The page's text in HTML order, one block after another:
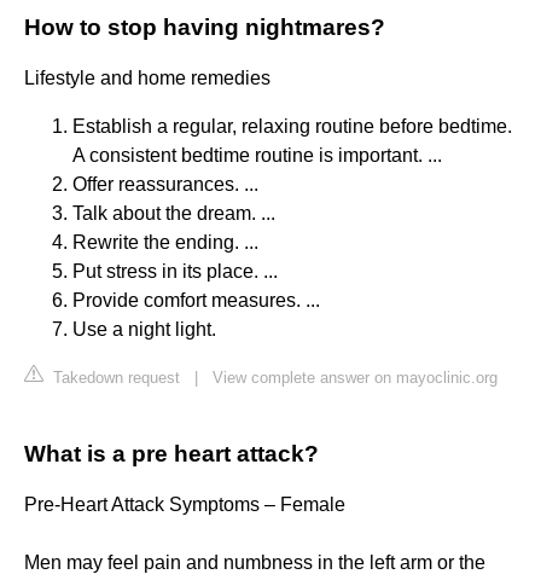
How to stop having nightmares?
Lifestyle and home remedies
Establish a regular, relaxing routine before bedtime.
A consistent bedtime routine is important. ...
Offer reassurances. ...
Talk about the dream. ...
Rewrite the ending. ...
Put stress in its place. ...
Provide comfort measures. ...
Use a night light.
Takedown request View complete answer on mayoclinic.org
What is a pre heart attack?
Pre-Heart Attack Symptoms – Female
Men may feel pain and numbness in the left arm or the